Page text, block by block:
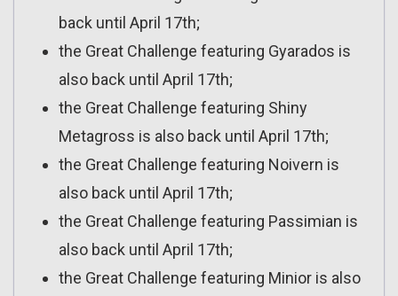
back until April 17th;
the Great Challenge featuring Gyarados is
also back until April 17th;
the Great Challenge featuring Shiny
Metagross is also back until April 17th;
the Great Challenge featuring Noivern is
also back until April 17th;
the Great Challenge featuring Passimian is
also back until April 17th;
the Great Challenge featuring Minior is also